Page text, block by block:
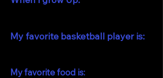
My favorite basketball player is:
My favorite food is: